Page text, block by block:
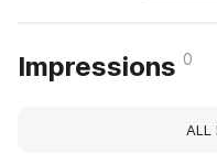
Impressions 0
ALL